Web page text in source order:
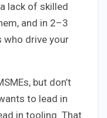
lack of skilled
and in 2–3
who drive your
but don’t
to lead in
in tooling. That